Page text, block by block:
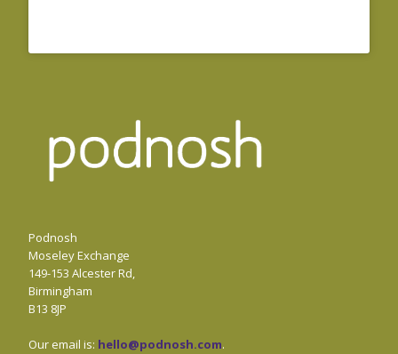
Podnosh
Moseley Exchange
149-153 Alcester Rd,
Birmingham
B13 8JP
Our email is: hello@podnosh.com.